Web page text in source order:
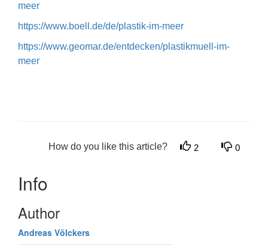
meer
https://www.boell.de/de/plastik-im-meer
https://www.geomar.de/entdecken/plastikmuell-im-
meer
How do you like this article? 2 0
Info
Author
Andreas Völckers